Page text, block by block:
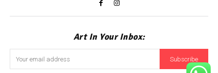
Art In Your Inbox:
Subscribe